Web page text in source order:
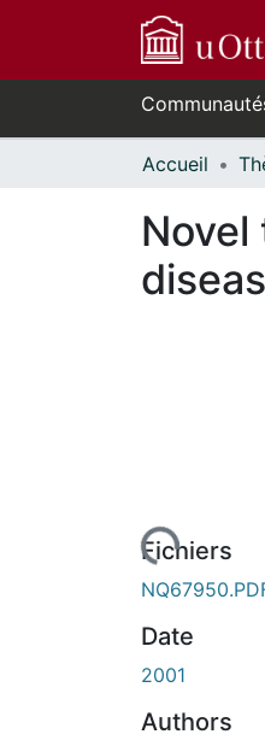
Accueil
Fichiers
Date
2001
Authors